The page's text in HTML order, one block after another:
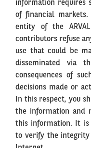
information requires
of financial markets.
entity of the
contributors refuse
use that could be
disseminated via
consequences of
decisions made or
In this respect, you
the information and
this information. It
to verify the integrity